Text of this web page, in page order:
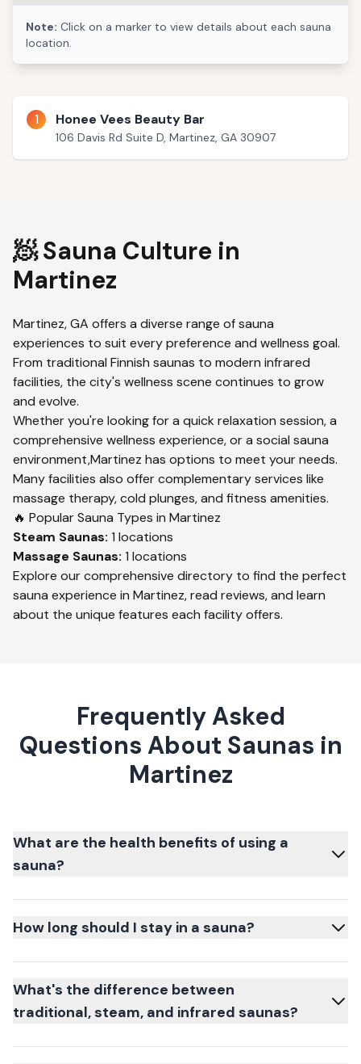
Note: Click on a marker to view details about each sauna
location.
1 Honee Vees Beauty Bar
106 Davis Rd Suite D, Martinez, GA 30907
🧖 Sauna Culture in
Martinez
Martinez,GA offers a diverse range of sauna
experiences to suit every preference and wellness goal.
From traditional Finnish saunas to modern infrared
facilities, the city's wellness scene continues to grow
and evolve.
Whether you're looking for a quick relaxation session, a
comprehensive wellness experience, or a social sauna
environment,Martinez has options to meet your needs.
Many facilities also offer complementary services like
massage therapy, cold plunges, and fitness amenities.
🔥 Popular Sauna Types in Martinez
Steam Saunas: 1 locations
Massage Saunas: 1 locations
Explore our comprehensive directory to find the perfect
sauna experience in Martinez, read reviews, and learn
about the unique features each facility offers.
Frequently Asked
Questions About Saunas in
Martinez
What are the health benefits of using a
sauna?
How long should I stay in a sauna?
What's the difference between
traditional, steam, and infrared saunas?